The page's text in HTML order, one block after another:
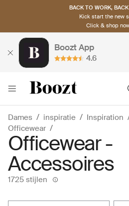
BACK TO WORK,
Kick start the new
Click & shop
Boozt App
4.6
Dames inspiratie Inspiration
Officewear
Officewear -
Accessoires
1725 stijlen